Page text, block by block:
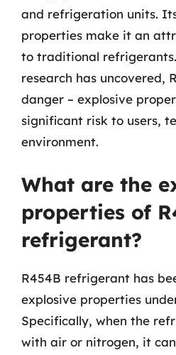
and refrigeration units.
properties make it an
to traditional
research has uncovered,
danger – explosive
significant risk to users,
environment.
What are the
properties of
refrigerant?
R454B refrigerant has
explosive properties
Specifically, when the
with air or nitrogen, it